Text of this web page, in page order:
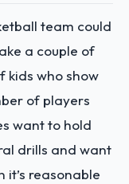
team could
a couple of
kids who show
of players
want to hold
drills and want
it’s reasonable